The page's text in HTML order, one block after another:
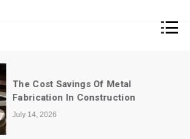
The Cost Savings Of Metal
Fabrication In Construction
July 14, 2026